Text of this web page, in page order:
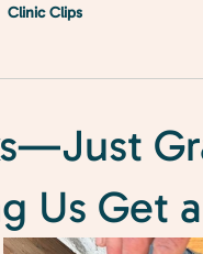
Clinic Clips
Us Get